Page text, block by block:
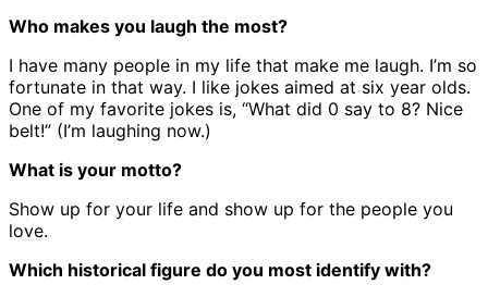
Who makes you laugh the most?
I have many people in my life that make me laugh. I’m so
fortunate in that way. I like jokes aimed at six year olds.
One of my favorite jokes is, “What did 0 say to 8? Nice
belt!” (I’m laughing now.)
What is your motto?
Show up for your life and show up for the people you
love.
Which historical figure do you most identify with?